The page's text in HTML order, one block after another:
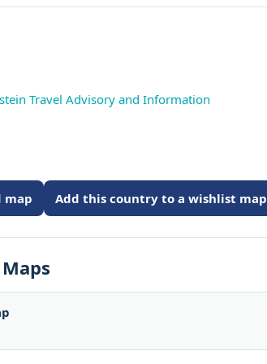
Travel Advisory and Information
map Add this country to a wishlist map